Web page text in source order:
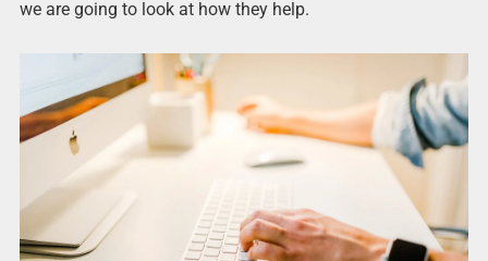
we are going to look at how they help.